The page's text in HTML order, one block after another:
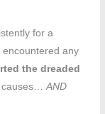
for a
encountered any
the dreaded
causes…AND